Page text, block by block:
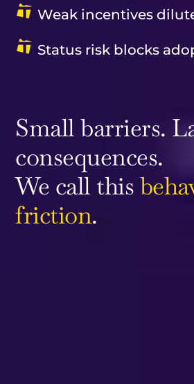
Weak incentives
Status risk blocks
Small barriers.
consequences.
We call this
friction.